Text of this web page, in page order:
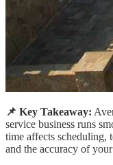
📌 Key Takeaway:
service business runs
time affects scheduling,
and the accuracy of